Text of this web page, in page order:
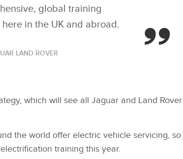
global training
in the UK and abroad.
LAND ROVER
which will see all Jaguar and Land
the world offer electric vehicle servicing,
training this year.